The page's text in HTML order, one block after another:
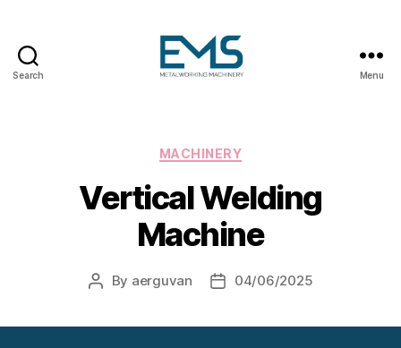
Search
Metal
Machines
Menu
Categories
MACHINERY
Vertical Welding
Machine
Post
By aerguvan
Post04/06/2025